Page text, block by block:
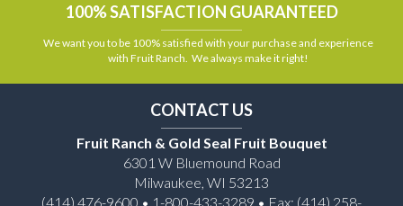
100% SATISFACTION GUARANTEED
We want you to be 100% satisfied with your purchase and experience
with Fruit Ranch. We always make it right!
CONTACT US
Fruit Ranch & Gold Seal Fruit Bouquet
6301 W Bluemound Road
Milwaukee, WI 53213
(414) 476-9600 • 1-800-433-3289 • Fax: (414) 258-